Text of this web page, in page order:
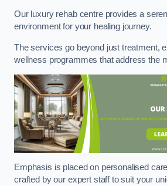
Our luxury rehab centre provides a
environment for your healing journey.
The services go beyond just treatment,
wellness programmes that address the
Emphasis is placed on personalised
crafted by our expert staff to suit your